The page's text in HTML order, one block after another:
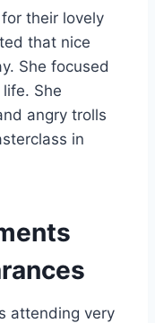
their lovely
that nice
She focused
She
angry trolls
in
attending very